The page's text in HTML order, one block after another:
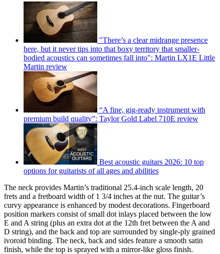
"There’s a clear midrange presence
here, but it never tips into that boxy territory that smaller-
bodied acoustics can sometimes fall into": Martin LX1E Little
Martin review
“A fine, gig-ready instrument with
premium build quality”: Taylor Gold Label 710E review
Best acoustic guitars 2026: 10 top
options for guitarists of all ages and abilities
The neck provides Martin’s traditional 25.4-inch scale length, 20
frets and a fretboard width of 1 3/4 inches at the nut. The guitar’s
curvy appearance is enhanced by modest decorations. Fingerboard
position markers consist of small dot inlays placed between the low
E and A string (plus an extra dot at the 12th fret between the A and
D string), and the back and top are surrounded by single-ply grained
ivoroid binding. The neck, back and sides feature a smooth satin
finish, while the top is sprayed with a mirror-like gloss finish.